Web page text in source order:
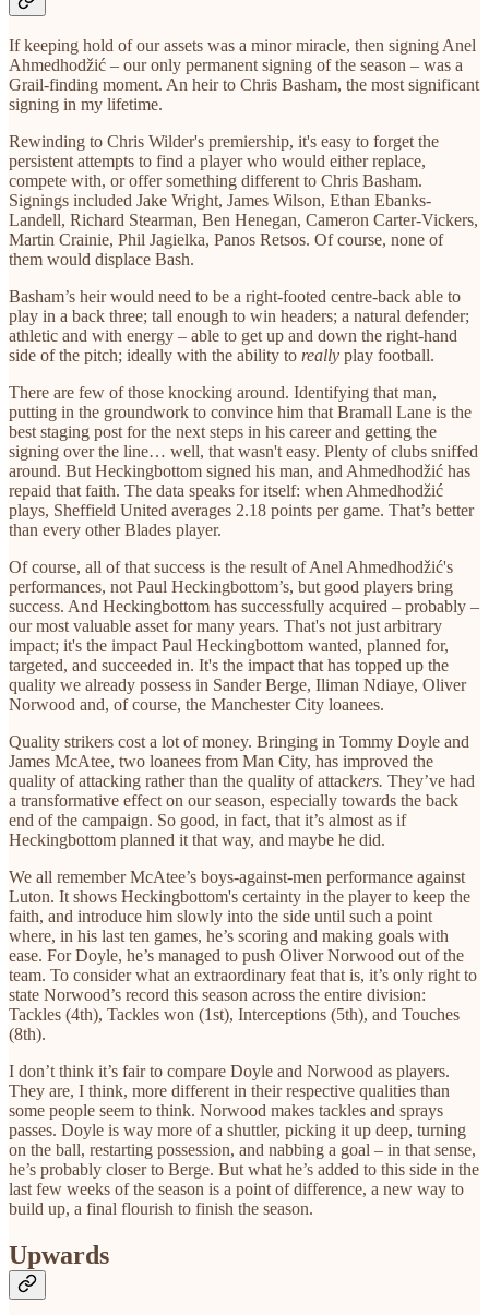
If keeping hold of our assets was a minor miracle, then signing Anel
Ahmedhodžić – our only permanent signing of the season – was a
Grail-finding moment. An heir to Chris Basham, the most significant
signing in my lifetime.
Rewinding to Chris Wilder's premiership, it's easy to forget the
persistent attempts to find a player who would either replace,
compete with, or offer something different to Chris Basham.
Signings included Jake Wright, James Wilson, Ethan Ebanks-
Landell, Richard Stearman, Ben Henegan, Cameron Carter-Vickers,
Martin Crainie, Phil Jagielka, Panos Retsos. Of course, none of
them would displace Bash.
Basham’s heir would need to be a right-footed centre-back able to
play in a back three; tall enough to win headers; a natural defender;
athletic and with energy – able to get up and down the right-hand
side of the pitch; ideally with the ability to really play football.
There are few of those knocking around. Identifying that man,
putting in the groundwork to convince him that Bramall Lane is the
best staging post for the next steps in his career and getting the
signing over the line… well, that wasn't easy. Plenty of clubs sniffed
around. But Heckingbottom signed his man, and Ahmedhodžić has
repaid that faith. The data speaks for itself: when Ahmedhodžić
plays, Sheffield United averages 2.18 points per game. That’s better
than every other Blades player.
Of course, all of that success is the result of Anel Ahmedhodžić's
performances, not Paul Heckingbottom’s, but good players bring
success. And Heckingbottom has successfully acquired – probably –
our most valuable asset for many years. That's not just arbitrary
impact; it's the impact Paul Heckingbottom wanted, planned for,
targeted, and succeeded in. It's the impact that has topped up the
quality we already possess in Sander Berge, Iliman Ndiaye, Oliver
Norwood and, of course, the Manchester City loanees.
Quality strikers cost a lot of money. Bringing in Tommy Doyle and
James McAtee, two loanees from Man City, has improved the
quality of attacking rather than the quality of attackers. They’ve had
a transformative effect on our season, especially towards the back
end of the campaign. So good, in fact, that it’s almost as if
Heckingbottom planned it that way, and maybe he did.
We all remember McAtee’s boys-against-men performance against
Luton. It shows Heckingbottom's certainty in the player to keep the
faith, and introduce him slowly into the side until such a point
where, in his last ten games, he’s scoring and making goals with
ease. For Doyle, he’s managed to push Oliver Norwood out of the
team. To consider what an extraordinary feat that is, it’s only right to
state Norwood’s record this season across the entire division:
Tackles (4th), Tackles won (1st), Interceptions (5th), and Touches
(8th).
I don’t think it’s fair to compare Doyle and Norwood as players.
They are, I think, more different in their respective qualities than
some people seem to think. Norwood makes tackles and sprays
passes. Doyle is way more of a shuttler, picking it up deep, turning
on the ball, restarting possession, and nabbing a goal – in that sense,
he’s probably closer to Berge. But what he’s added to this side in the
last few weeks of the season is a point of difference, a new way to
build up, a final flourish to finish the season.
Upwards